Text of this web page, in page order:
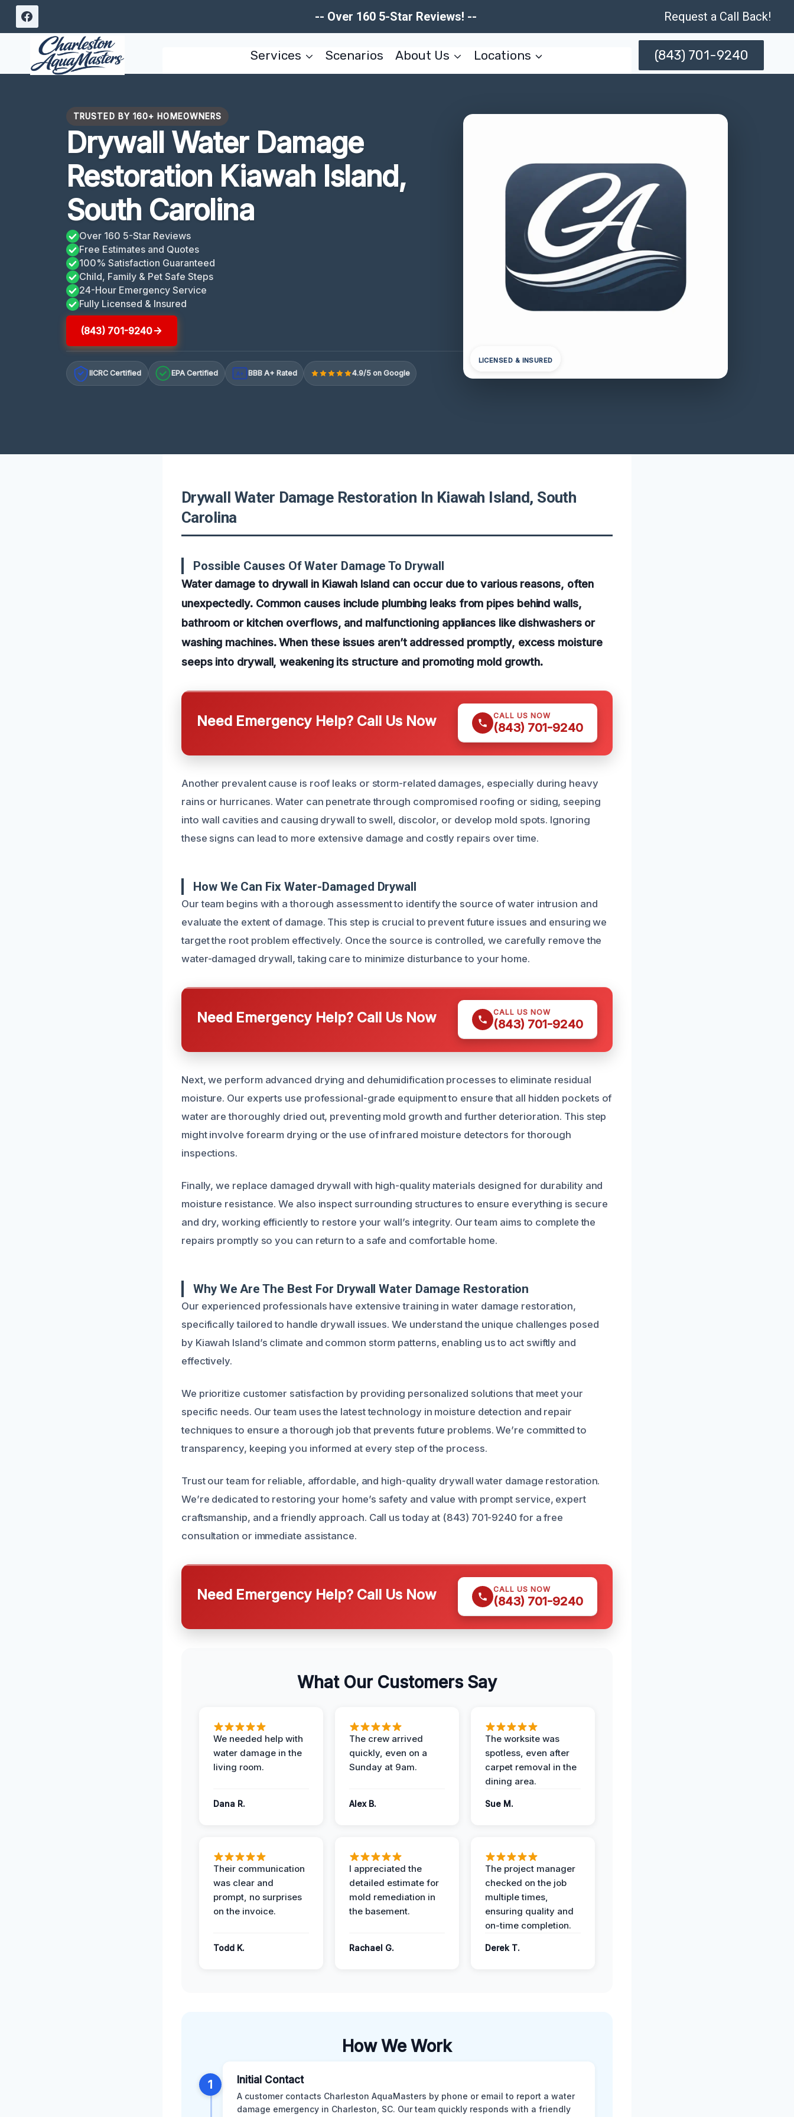
Skip
content
-- Over 160 5-Star Reviews! -- Request a Call Back!
Services Scenarios About Us Locations (843) 701-9240
TRUSTED BY 160+ HOMEOWNERS
Drywall Water Damage
Restoration Kiawah Island,
South Carolina
Over 160 5-Star Reviews
Free Estimates and Quotes
100% Satisfaction Guaranteed
Child, Family & Pet Safe Steps
24-Hour Emergency Service
Fully Licensed & Insured
(843) 701-9240
IICRC Certified EPA Certified A+ BBB A+ Rated 4.9/5 on Google
LICENSED & INSURED
Drywall Water Damage Restoration In Kiawah Island, South
Carolina
Possible Causes Of Water Damage To Drywall
Water damage to drywall in Kiawah Island can occur due to various reasons, often
unexpectedly. Common causes include plumbing leaks from pipes behind walls,
bathroom or kitchen overflows, and malfunctioning appliances like dishwashers or
washing machines. When these issues aren’t addressed promptly, excess moisture
seeps into drywall, weakening its structure and promoting mold growth.
Need Emergency Help? Call Us Now CALL US NOW
(843) 701-9240
Another prevalent cause is roof leaks or storm-related damages, especially during heavy
rains or hurricanes. Water can penetrate through compromised roofing or siding, seeping
into wall cavities and causing drywall to swell, discolor, or develop mold spots. Ignoring
these signs can lead to more extensive damage and costly repairs over time.
How We Can Fix Water-Damaged Drywall
Our team begins with a thorough assessment to identify the source of water intrusion and
evaluate the extent of damage. This step is crucial to prevent future issues and ensuring we
target the root problem effectively. Once the source is controlled, we carefully remove the
water-damaged drywall, taking care to minimize disturbance to your home.
Need Emergency Help? Call Us Now CALL US NOW
(843) 701-9240
Next, we perform advanced drying and dehumidification processes to eliminate residual
moisture. Our experts use professional-grade equipment to ensure that all hidden pockets of
water are thoroughly dried out, preventing mold growth and further deterioration. This step
might involve forearm drying or the use of infrared moisture detectors for thorough
inspections.
Finally, we replace damaged drywall with high-quality materials designed for durability and
moisture resistance. We also inspect surrounding structures to ensure everything is secure
and dry, working efficiently to restore your wall’s integrity. Our team aims to complete the
repairs promptly so you can return to a safe and comfortable home.
Why We Are The Best For Drywall Water Damage Restoration
Our experienced professionals have extensive training in water damage restoration,
specifically tailored to handle drywall issues. We understand the unique challenges posed
by Kiawah Island’s climate and common storm patterns, enabling us to act swiftly and
effectively.
We prioritize customer satisfaction by providing personalized solutions that meet your
specific needs. Our team uses the latest technology in moisture detection and repair
techniques to ensure a thorough job that prevents future problems. We’re committed to
transparency, keeping you informed at every step of the process.
Trust our team for reliable, affordable, and high-quality drywall water damage restoration.
We’re dedicated to restoring your home’s safety and value with prompt service, expert
craftsmanship, and a friendly approach. Call us today at (843) 701-9240 for a free
consultation or immediate assistance.
Need Emergency Help? Call Us Now CALL US NOW
(843) 701-9240
What Our Customers Say
We needed help with
water damage in the
living room.
Dana R.
The crew arrived
quickly, even on a
Sunday at 9am.
Alex B.
The worksite was
spotless, even after
carpet removal in the
dining area.
Sue M.
Their communication
was clear and
prompt, no surprises
on the invoice.
Todd K.
I appreciated the
detailed estimate for
mold remediation in
the basement.
Rachael G.
The project manager
checked on the job
multiple times,
ensuring quality and
on-time completion.
Derek T.
How We Work
1 Initial Contact
A customer contacts Charleston AquaMasters by phone or email to report a water
damage emergency in Charleston, SC. Our team quickly responds with a friendly